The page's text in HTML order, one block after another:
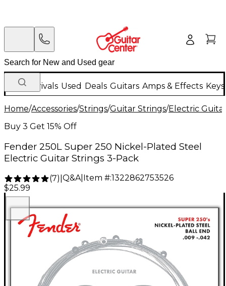
New Arrivals Used Deals Guitars Amps & Effects
Home/Accessories/Strings/Guitar Strings/Electric
Buy 3 Get 15% Off
Fender 250L Super 250 Nickel-Plated Steel
Electric Guitar Strings 3-Pack
(7) Q&A| Item #:1322862753526
$25.99